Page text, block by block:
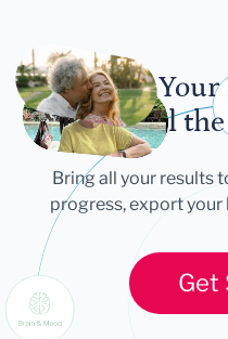
Let Your
Tell
Bring all your results
progress, export your
Get